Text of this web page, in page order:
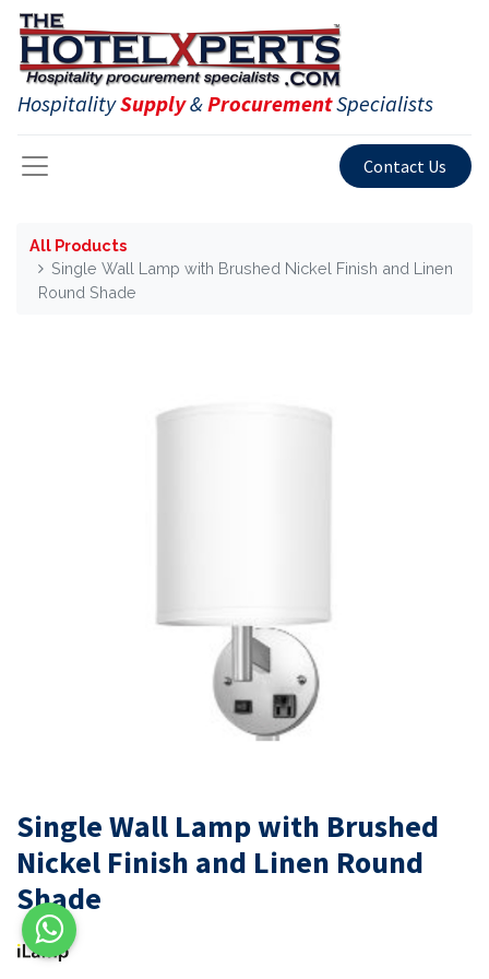
HospitalitySupply&ProcurementSpecialists
Contact Us
All Products
Single Wall Lamp with Brushed Nickel Finish and Linen
Round Shade
Single Wall Lamp with Brushed
Nickel Finish and Linen Round
Shade